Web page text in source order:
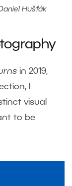
Hušťák
in 2019,
I
visual
to be